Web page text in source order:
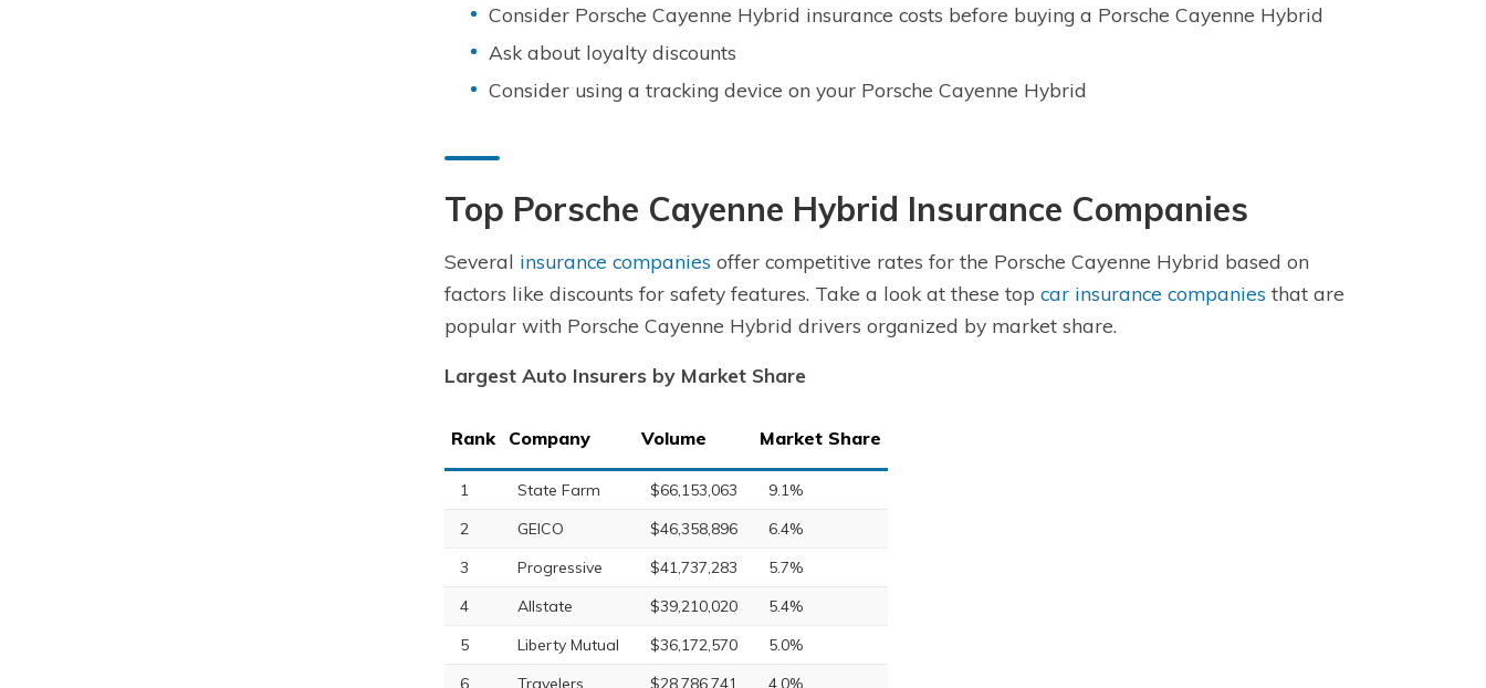
Consider Porsche Cayenne Hybrid insurance costs before buying a Porsche Cayenne Hybrid
Ask about loyalty discounts
Consider using a tracking device on your Porsche Cayenne Hybrid
Top Porsche Cayenne Hybrid Insurance Companies
Several insurance companies offer competitive rates for the Porsche Cayenne Hybrid based on
factors like discounts for safety features. Take a look at these top car insurance companies that are
popular with Porsche Cayenne Hybrid drivers organized by market share.
Largest Auto Insurers by Market Share
Rank Company Volume Market Share
1 State Farm $66,153,063
9.1%
2
GEICO $46,358,896
6.4%
3
Progressive $41,737,283
5.7%
4
Allstate $39,210,020
5.4%
5
Liberty Mutual $36,172,570
5.0%
6
Travelers $28,786,741 4.0%